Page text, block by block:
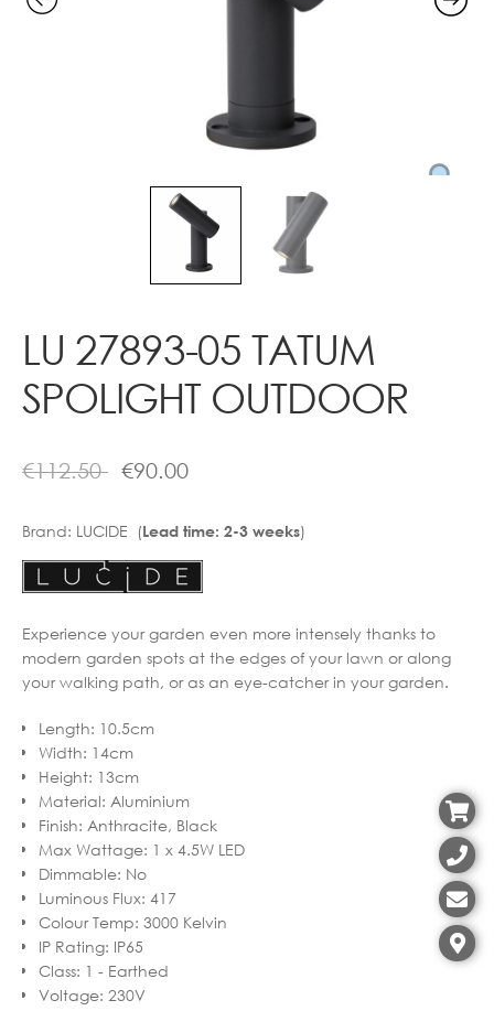
LU 27893-05 TATUM
SPOLIGHT OUTDOOR
€112.50 €90.00
Brand: LUCIDE (Lead time: 2-3 weeks)
Experience your garden even more intensely thanks to
modern garden spots at the edges of your lawn or along
your walking path, or as an eye-catcher in your garden.
Length: 10.5cm
Width: 14cm
Height: 13cm
Material: Aluminium
Finish: Anthracite, Black
Max Wattage: 1 x 4.5W LED
Dimmable: No
Luminous Flux: 417
Colour Temp: 3000 Kelvin
IP Rating: IP65
Class: 1 - Earthed
Voltage: 230V